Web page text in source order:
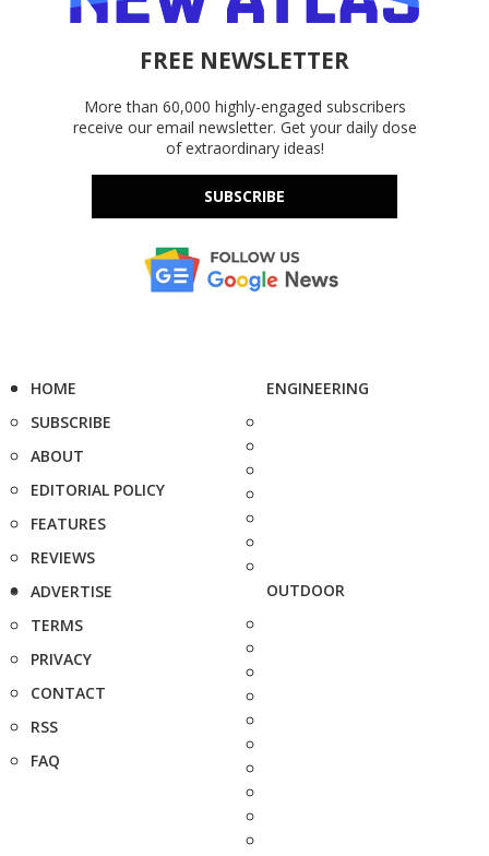
FREE NEWSLETTER
More than 60,000 highly-engaged subscribers
receive our email newsletter. Get your daily dose
of extraordinary ideas!
SUBSCRIBE
HOME
SUBSCRIBE
ABOUT
EDITORIAL POLICY
FEATURES
REVIEWS
ADVERTISE
TERMS
PRIVACY
CONTACT
RSS
FAQ
ENGINEERING
OUTDOOR